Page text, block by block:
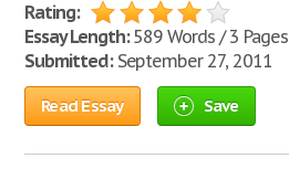
Rating:
Essay Length:589 Words / 3 Pages
Submitted:September 27, 2011
Read Essay Save